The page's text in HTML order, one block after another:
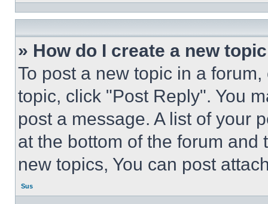
» How do I create a new
To post a new topic in a
topic, click "Post Reply". You
post a message. A list of your
at the bottom of the forum and
new topics, You can post
Sus